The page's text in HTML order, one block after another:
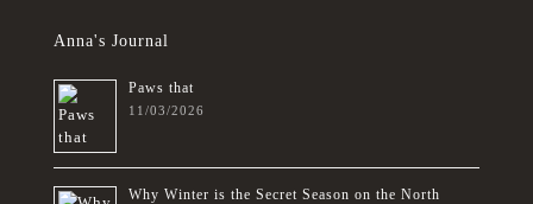
Anna's Journal
Paws that
11/03/2026
Why Winter is the Secret Season on the North